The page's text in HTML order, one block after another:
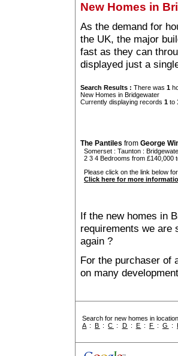
New Homes in
As the demand for
the UK, the major
fast as they can
displayed just a
Search Results : There was 1
New Homes in Bridgewater
Currently displaying records 1 to
The Pantiles from George
Somerset : Taunton :
2 3 4 Bedrooms from £140,000
Please click on the link below
Click here for more
If the new homes in
requirements we are
again ?
For the purchaser of
on many
Search for new homes in
A :B :C : D : E : F :G :